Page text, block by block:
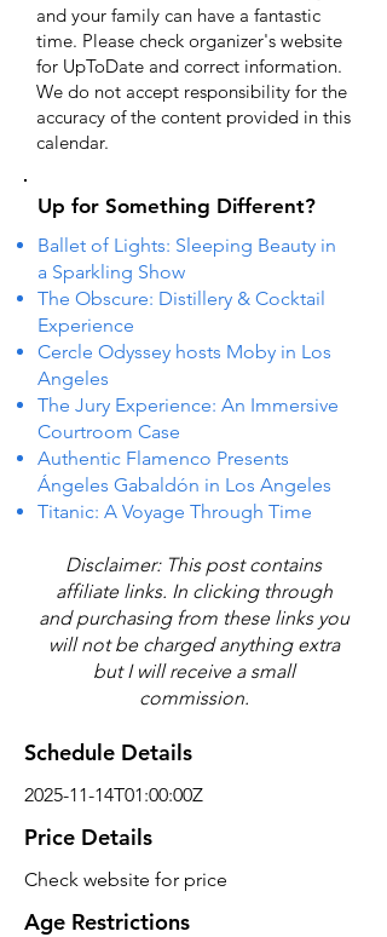
and your family can have a fantastic
time. Please check organizer's website
for UpToDate ​and correct information.
We do not accept responsibility for the
accuracy of the content provided in this
calendar.
Up for Something Different?
Ballet of Lights: Sleeping Beauty in
a Sparkling Show
The Obscure: Distillery & Cocktail
Experience
Cercle Odyssey hosts Moby in Los
Angeles
The Jury Experience: An Immersive
Courtroom Case
Authentic Flamenco Presents
Ángeles Gabaldón in Los Angeles
Titanic: A Voyage Through Time
Disclaimer: This post contains
affiliate links. In clicking through
and purchasing from these links you
will not be charged anything extra
but I will receive a small
commission.
Schedule Details
2025-11-14T01:00:00Z
Price Details
Check website for price
Age Restrictions